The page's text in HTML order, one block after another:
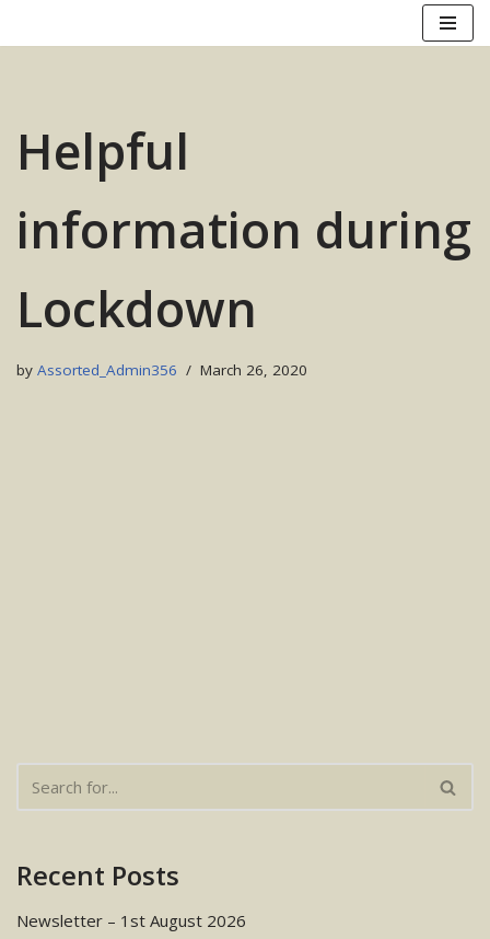
Helpful
information during
Lockdown
by Assorted_Admin356 March 26, 2020
Recent Posts
Newsletter – 1st August 2026